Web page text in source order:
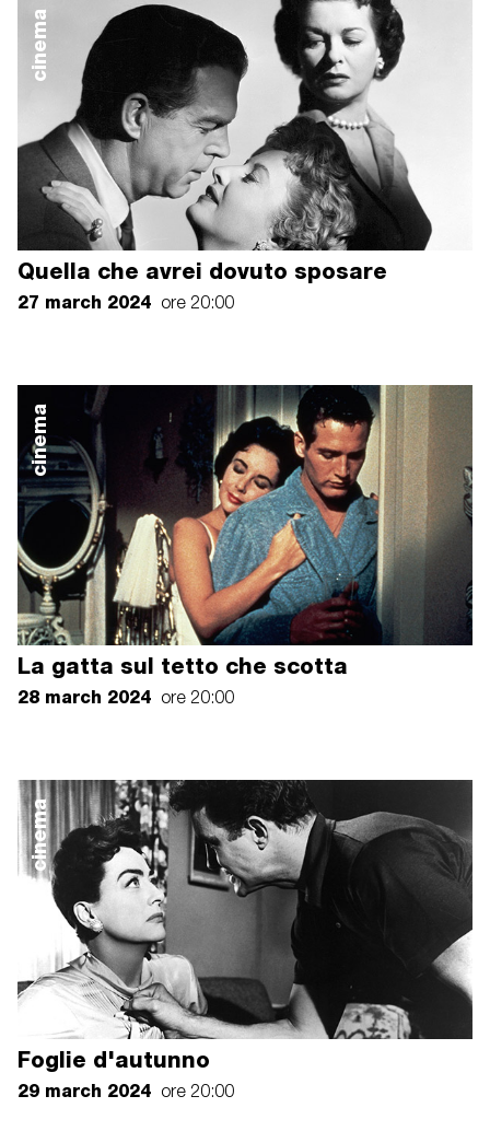
cinema
Quella che avrei dovuto sposare
27 march 2024 ore 20:00
cinema
La gatta sul tetto che scotta
28 march 2024 ore 20:00
cinema
Foglie d'autunno
29 march 2024 ore 20:00